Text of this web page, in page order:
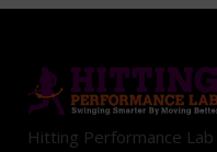
Hitting Performance Lab